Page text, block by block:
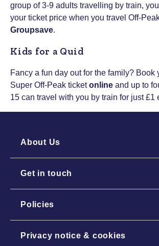
group of 3-9 adults travelling by train,
your ticket price when you travel Off-
Groupsave.
Kids for a Quid
Fancy a fun day out for the family? Book
Super Off-Peak ticketonline and up to
15 can travel with you by train for just £1
About Us
Get in touch
Policies
Privacy notice & cookies